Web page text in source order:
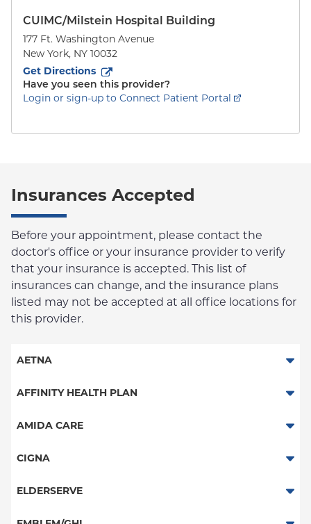
CUIMC/Milstein Hospital Building
177 Ft. Washington Avenue
New York, NY 10032
Get Directions
to177 Ft. Washington Avenue
Have you seen this provider?
Login or sign-up to Connect Patient Portal
Insurances Accepted
Before your appointment, please contact the
doctor's office or your insurance provider to verify
that your insurance is accepted. This list of
insurances can change, and the insurance plans
listed may not be accepted at all office locations for
this provider.
AETNA
Aetna Signature Administrators
AFFINITY HEALTH PLAN
Essential Plan
AMIDA CARE
Special Needs
CIGNA
PPO
ELDERSERVE
Special Needs